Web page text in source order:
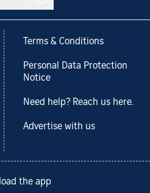
Terms & Conditions
Personal Data Protection
Notice
Need help? Reach us here.
Advertise with us
the app